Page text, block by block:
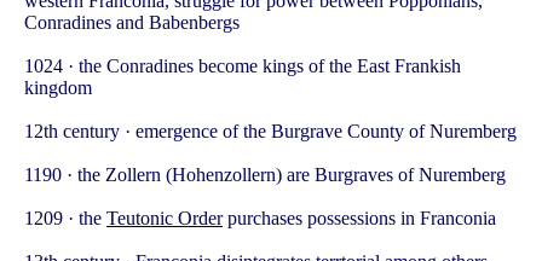
Conradines and Babenbergs
1024 · the Conradines become kings of the East Frankish
kingdom
12th century · emergence of the Burgrave County of Nuremberg
1190 · the Zollern (Hohenzollern) are Burgraves of Nuremberg
1209 · the Teutonic Orderpurchases possessions in Franconia